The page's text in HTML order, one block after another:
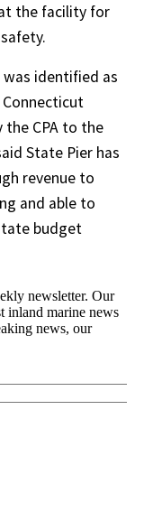
the facility for
identified as
the CPA to the
State Pier has
revenue to
and able to
budget